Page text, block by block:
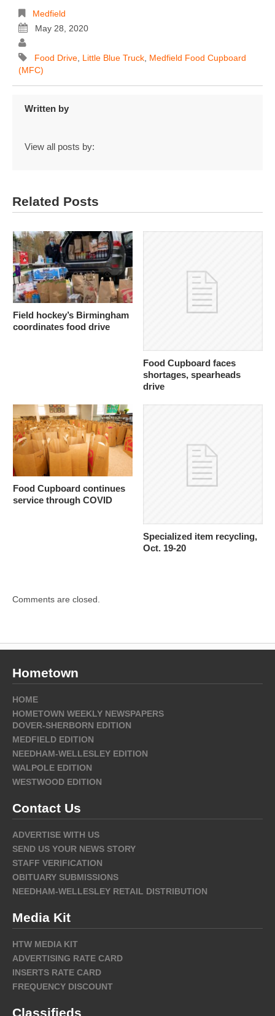
Medfield
May 28, 2020
Food Drive Little Blue Truck Medfield Food Cupboard
(MFC)
Written by
View all posts by:
Related Posts
Field hockey’s Birmingham
coordinates food drive
Food Cupboard faces
shortages, spearheads
drive
Food Cupboard continues
service through COVID
Specialized item recycling,
Oct. 19-20
Comments are closed.
Hometown
HOME
HOMETOWN WEEKLY NEWSPAPERS
DOVER-SHERBORN EDITION
MEDFIELD EDITION
NEEDHAM-WELLESLEY EDITION
WALPOLE EDITION
WESTWOOD EDITION
Contact Us
ADVERTISE WITH US
SEND US YOUR NEWS STORY
STAFF VERIFICATION
OBITUARY SUBMISSIONS
NEEDHAM-WELLESLEY RETAIL DISTRIBUTION
Media Kit
HTW MEDIA KIT
ADVERTISING RATE CARD
INSERTS RATE CARD
FREQUENCY DISCOUNT
Classifieds